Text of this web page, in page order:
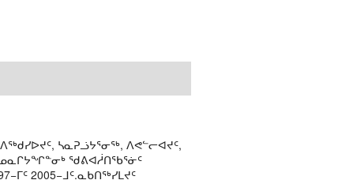
ᓴᓇᕈᓘᔭᕐᓂᖅ, ᐱᕙᓪᓕᐊᔪᑦ,
ᖁᕕᐊᓲᑎᖃᕐᓃᑦ
2005−ᒧᑦ.ᓇᑲᑎᖅᓯᒪᔪᑦ